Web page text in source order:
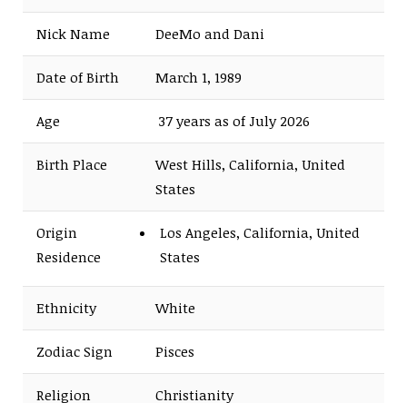
Nick Name DeeMo and Dani
Date of Birth March 1, 1989
Age 37 years as of July 2026
Birth Place
West Hills, California, United
States
Origin
Residence
Los Angeles, California, United
States
Ethnicity White
Zodiac Sign Pisces
Religion Christianity